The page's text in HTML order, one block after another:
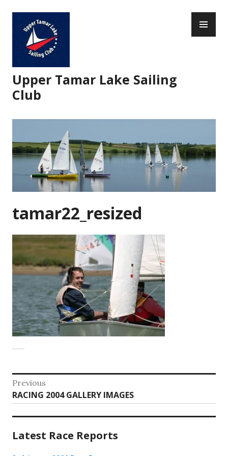
content
Upper Tamar Lake Sailing
Club
tamar22_resized
Post
navigation
Previous
Previous
post:
RACING 2004 GALLERY IMAGES
Latest Race Reports